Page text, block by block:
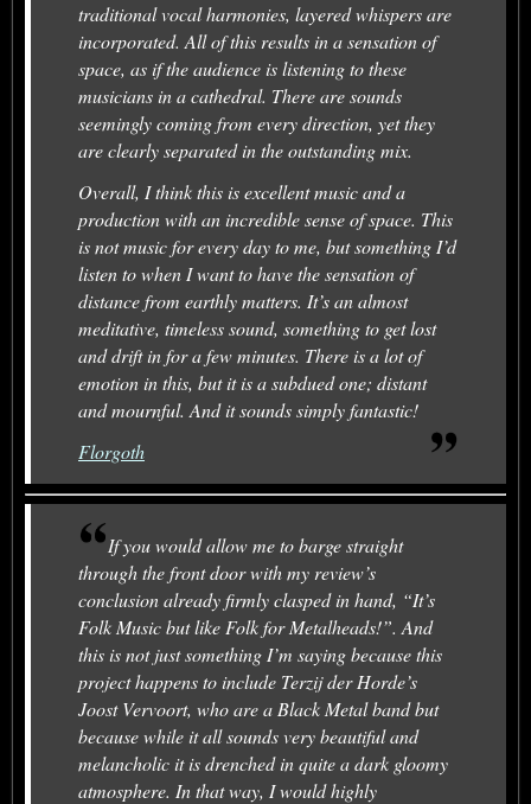
traditional vocal harmonies, layered whispers are
incorporated. All of this results in a sensation of
space, as if the audience is listening to these
musicians in a cathedral. There are sounds
seemingly coming from every direction, yet they
are clearly separated in the outstanding mix.
Overall, I think this is excellent music and a
production with an incredible sense of space. This
is not music for every day to me, but something I’d
listen to when I want to have the sensation of
distance from earthly matters. It’s an almost
meditative, timeless sound, something to get lost
and drift in for a few minutes. There is a lot of
emotion in this, but it is a subdued one; distant
and mournful. And it sounds simply fantastic!
Florgoth
If you would allow me to barge straight
through the front door with my review’s
conclusion already firmly clasped in hand, “It’s
Folk Music but like Folk for Metalheads!”. And
this is not just something I’m saying because this
project happens to include Terzij der Horde’s
Joost Vervoort, who are a Black Metal band but
because while it all sounds very beautiful and
melancholic it is drenched in quite a dark gloomy
atmosphere. In that way, I would highly